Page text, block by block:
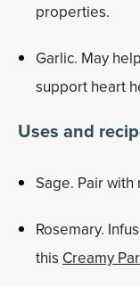
properties.
Garlic. May
support heart
Uses and
Sage. Pair
Rosemary.
this Creamy